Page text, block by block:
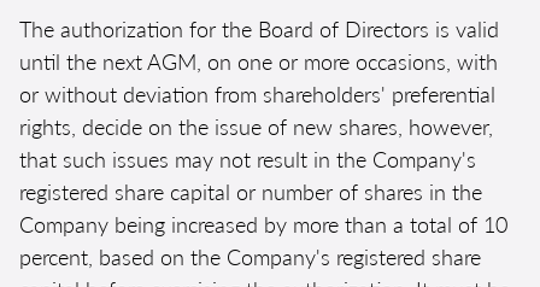
The authorization for the Board of Directors is valid
until the next AGM, on one or more occasions, with
or without deviation from shareholders' preferential
rights, decide on the issue of new shares, however,
that such issues may not result in the Company's
registered share capital or number of shares in the
Company being increased by more than a total of 10
percent, based on the Company's registered share